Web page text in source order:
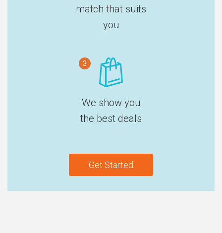
match that suits
you
3
We show you
the best deals
Get Started